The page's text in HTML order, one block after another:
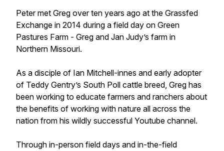
Peter met Greg over ten years ago at the Grassfed
Exchange in 2014 during a field day on Green
Pastures Farm - Greg and Jan Judy’s farm in
Northern Missouri.
As a disciple of Ian Mitchell-innes and early adopter
of Teddy Gentry’s South Poll cattle breed, Greg has
been working to educate farmers and ranchers about
the benefits of working with nature all across the
nation from his wildly successful Youtube channel.
Through in-person field days and in-the-field